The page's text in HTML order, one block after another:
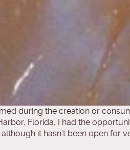
during the creation or
Florida, I had the
it hasn’t been open for